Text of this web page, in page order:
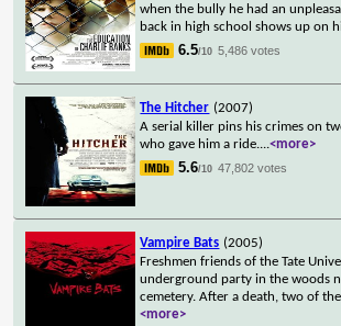
when the bully he had an
back in high school shows up on
6.5/10 5,486 votes
The Hitcher (2007)
A serial killer pins his crimes on
who gave him a ride....<more>
5.6/10 47,802 votes
Vampire Bats (2005)
Freshmen friends of the Tate
underground party in the woods
cemetery. After a death, two of
<more>